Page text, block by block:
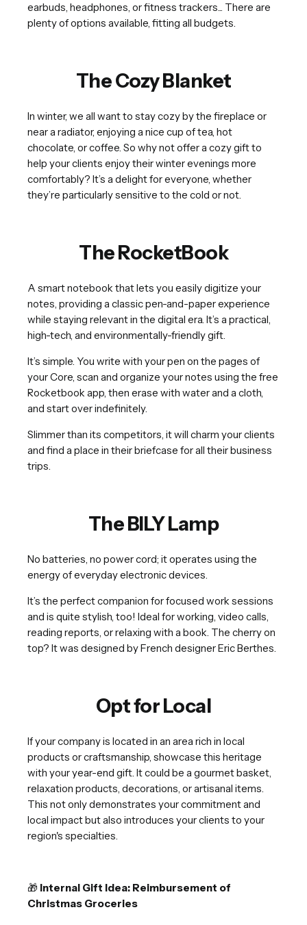
earbuds, headphones, or fitness trackers... There are
plenty of options available, fitting all budgets.
The Cozy Blanket
In winter, we all want to stay cozy by the fireplace or
near a radiator, enjoying a nice cup of tea, hot
chocolate, or coffee. So why not offer a cozy gift to
help your clients enjoy their winter evenings more
comfortably? It’s a delight for everyone, whether
they’re particularly sensitive to the cold or not.
The RocketBook
A smart notebook that lets you easily digitize your
notes, providing a classic pen-and-paper experience
while staying relevant in the digital era. It’s a practical,
high-tech, and environmentally-friendly gift.
It’s simple. You write with your pen on the pages of
your Core, scan and organize your notes using the free
Rocketbook app, then erase with water and a cloth,
and start over indefinitely.
Slimmer than its competitors, it will charm your clients
and find a place in their briefcase for all their business
trips.
The BILY Lamp
No batteries, no power cord; it operates using the
energy of everyday electronic devices.
It’s the perfect companion for focused work sessions
and is quite stylish, too! Ideal for working, video calls,
reading reports, or relaxing with a book. The cherry on
top? It was designed by French designer Eric Berthes.
Opt for Local
If your company is located in an area rich in local
products or craftsmanship, showcase this heritage
with your year-end gift. It could be a gourmet basket,
relaxation products, decorations, or artisanal items.
This not only demonstrates your commitment and
local impact but also introduces your clients to your
region's specialties.
🎁 Internal Gift Idea: Reimbursement of
Christmas Groceries